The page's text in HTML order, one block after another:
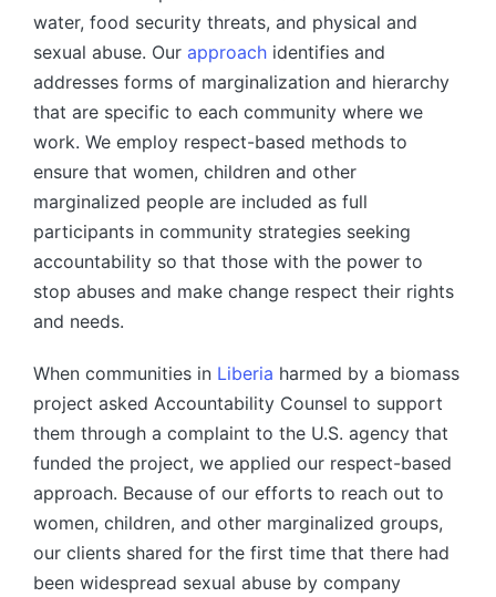
water, food security threats, and physical and
sexual abuse. Our approach identifies and
addresses forms of marginalization and hierarchy
that are specific to each community where we
work. We employ respect-based methods to
ensure that women, children and other
marginalized people are included as full
participants in community strategies seeking
accountability so that those with the power to
stop abuses and make change respect their rights
and needs.
When communities in Liberia harmed by a biomass
project asked Accountability Counsel to support
them through a complaint to the U.S. agency that
funded the project, we applied our respect-based
approach. Because of our efforts to reach out to
women, children, and other marginalized groups,
our clients shared for the first time that there had
been widespread sexual abuse by company